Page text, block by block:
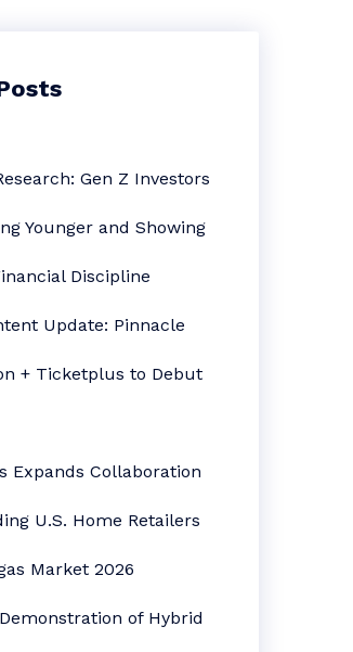
Gen Z Investors
Younger and Showing
Discipline
Update: Pinnacle
+ Ticketplus to Debut
Expands Collaboration
U.S. Home Retailers
Market 2026
of Hybrid